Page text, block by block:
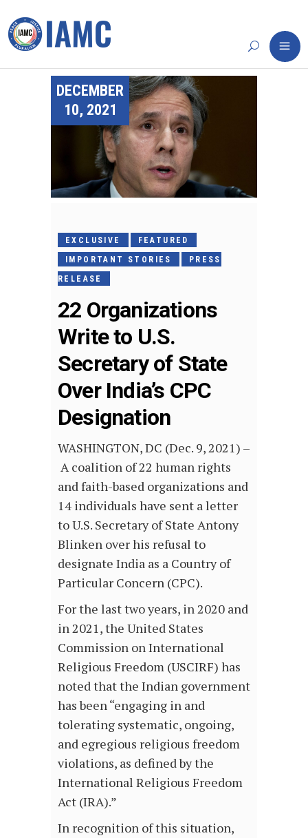
DECEMBER
10, 2021
EXCLUSIVE
FEATURED
IMPORTANT STORIES
PRESS
RELEASE
22 Organizations
Write to U.S.
Secretary of State
Over India’s CPC
Designation
WASHINGTON, DC (Dec. 9, 2021) –
A coalition of 22 human rights
and faith-based organizations and
14 individuals have sent a letter
to U.S. Secretary of State Antony
Blinken over his refusal to
designate India as a Country of
Particular Concern (CPC).
For the last two years, in 2020 and
in 2021, the United States
Commission on International
Religious Freedom (USCIRF) has
noted that the Indian government
has been “engaging in and
tolerating systematic, ongoing,
and egregious religious freedom
violations, as defined by the
International Religious Freedom
Act (IRA).”
In recognition of this situation,